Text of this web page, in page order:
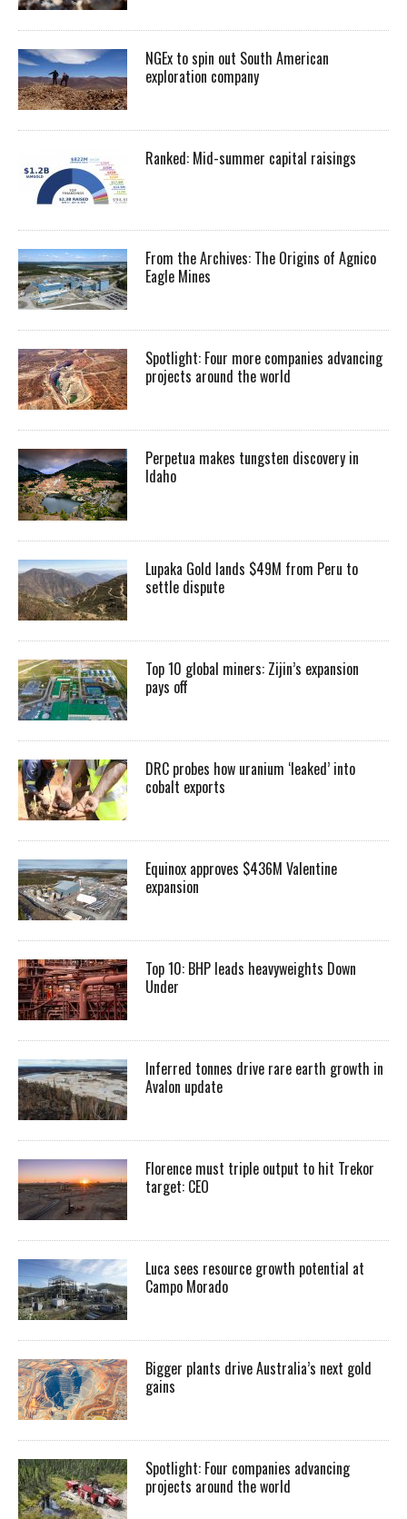
NGEx to spin out South American
exploration company
Ranked: Mid-summer capital raisings
From the Archives: The Origins of Agnico
Eagle Mines
Spotlight: Four more companies advancing
projects around the world
Perpetua makes tungsten discovery in
Idaho
Lupaka Gold lands $49M from Peru to
settle dispute
Top 10 global miners: Zijin’s expansion
pays off
DRC probes how uranium ‘leaked’ into
cobalt exports
Equinox approves $436M Valentine
expansion
Top 10: BHP leads heavyweights Down
Under
Inferred tonnes drive rare earth growth in
Avalon update
Florence must triple output to hit Trekor
target: CEO
Luca sees resource growth potential at
Campo Morado
Bigger plants drive Australia’s next gold
gains
Spotlight: Four companies advancing
projects around the world